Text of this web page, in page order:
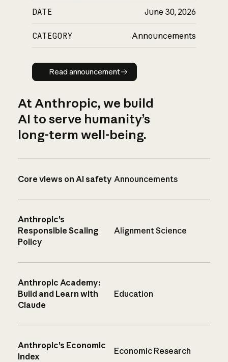
DATE June 30, 2026
CATEGORY Announcements
Read announcement
Read announcement
At Anthropic, we build
AI to serve humanity’s
long-term well-being.
Core views on AI safety Announcements
Anthropic’s
Responsible Scaling
Policy
Alignment Science
Anthropic Academy:
Build and Learn with
Claude
Education
Anthropic’s Economic
Index
Economic Research